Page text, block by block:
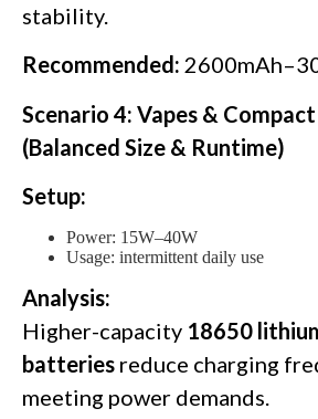
stability.
Recommended:
Scenario 4: Vapes &
(Balanced Size & Runtime)
Setup:
Power: 15W–40W
Usage: intermittent daily use
Analysis:
Higher-capacity 18650
batteries reduce charging
meeting power demands.